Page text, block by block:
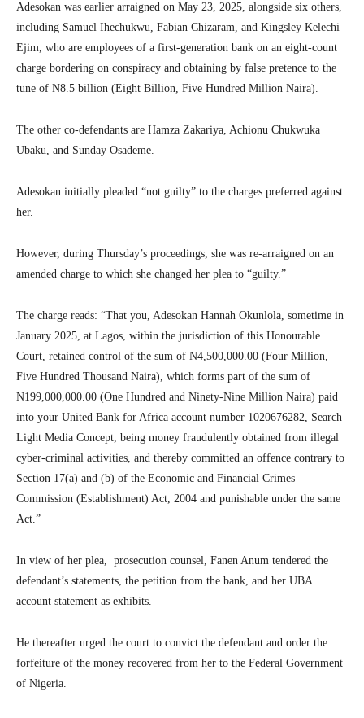
Adesokan was earlier arraigned on May 23, 2025, alongside six others,
including Samuel Ihechukwu, Fabian Chizaram, and Kingsley Kelechi
Ejim, who are employees of a first-generation bank on an eight-count
charge bordering on conspiracy and obtaining by false pretence to the
tune of N8.5 billion (Eight Billion, Five Hundred Million Naira).
The other co-defendants are Hamza Zakariya, Achionu Chukwuka
Ubaku, and Sunday Osademe.
Adesokan initially pleaded “not guilty” to the charges preferred against
her.
However, during Thursday’s proceedings, she was re-arraigned on an
amended charge to which she changed her plea to “guilty.”
The charge reads: “That you, Adesokan Hannah Okunlola, sometime in
January 2025, at Lagos, within the jurisdiction of this Honourable
Court, retained control of the sum of N4,500,000.00 (Four Million,
Five Hundred Thousand Naira), which forms part of the sum of
N199,000,000.00 (One Hundred and Ninety-Nine Million Naira) paid
into your United Bank for Africa account number 1020676282, Search
Light Media Concept, being money fraudulently obtained from illegal
cyber-criminal activities, and thereby committed an offence contrary to
Section 17(a) and (b) of the Economic and Financial Crimes
Commission (Establishment) Act, 2004 and punishable under the same
Act.”
In view of her plea, prosecution counsel, Fanen Anum tendered the
defendant’s statements, the petition from the bank, and her UBA
account statement as exhibits.
He thereafter urged the court to convict the defendant and order the
forfeiture of the money recovered from her to the Federal Government
of Nigeria.